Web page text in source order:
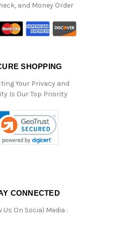
and Money Order
SHOPPING
Your Privacy and
Is Our Top Priority
CONNECTED
Us On Social Media :